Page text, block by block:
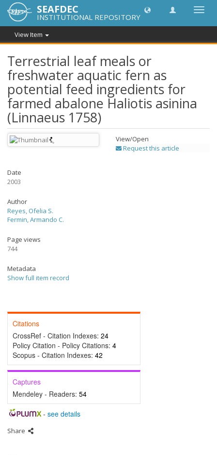
SEAFDEC
INSTITUTIONAL REPOSITORY
View Item
Terrestrial leaf meals or
freshwater aquatic fern as
potential feed ingredients for
farmed abalone Haliotis asinina
(Linnaeus 1758)
View/Open
Request this article
Date
2003
Author
Reyes, Ofelia S.
Fermin, Armando C.
Page views
744
Metadata
Show full item record
Citations
CrossRef - Citation Indexes: 24
Policy Citation - Policy Citations: 4
Scopus - Citation Indexes: 42
Captures
Mendeley - Readers: 54
- see details
Share